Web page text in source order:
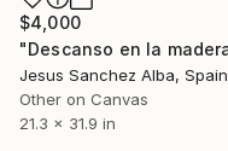
$4,000
Jesus Sanchez Alba, Spain
Other on Canvas
21.3 x 31.9 in